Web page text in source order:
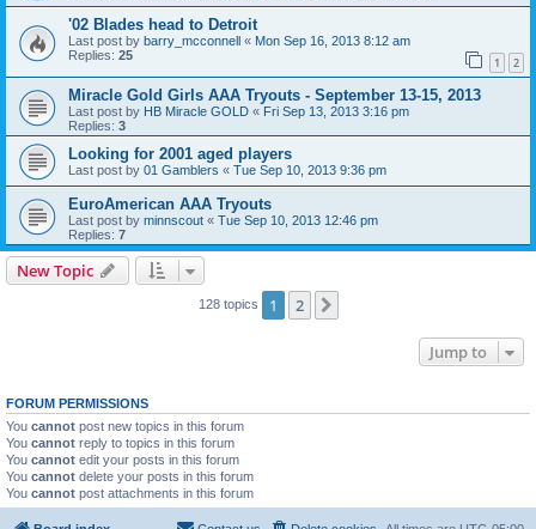
'02 Blades head to Detroit
Last post by barry_mcconnell « Mon Sep 16, 2013 8:12 am
Replies: 25 1 2
Miracle Gold Girls AAA Tryouts - September 13-15, 2013
Last post by HB Miracle GOLD « Fri Sep 13, 2013 3:16 pm
Replies: 3
Looking for 2001 aged players
Last post by 01 Gamblers « Tue Sep 10, 2013 9:36 pm
EuroAmerican AAA Tryouts
Last post by minnscout « Tue Sep 10, 2013 12:46 pm
Replies: 7
New Topic
128 topics 1 2
Jump to
FORUM PERMISSIONS
You cannot post new topics in this forum
You cannot reply to topics in this forum
You cannot edit your posts in this forum
You cannot delete your posts in this forum
You cannot post attachments in this forum